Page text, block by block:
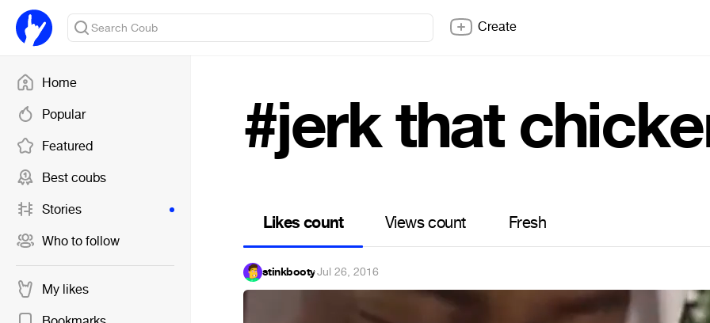
Home
Popular
Featured
Best coubs
Stories
Who to follow
My likes
Create
#jerk that
Likes count Views count Fresh
stinkbooty·Jul 26, 2016